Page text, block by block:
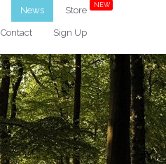
News Store
NEW
Contact Sign Up